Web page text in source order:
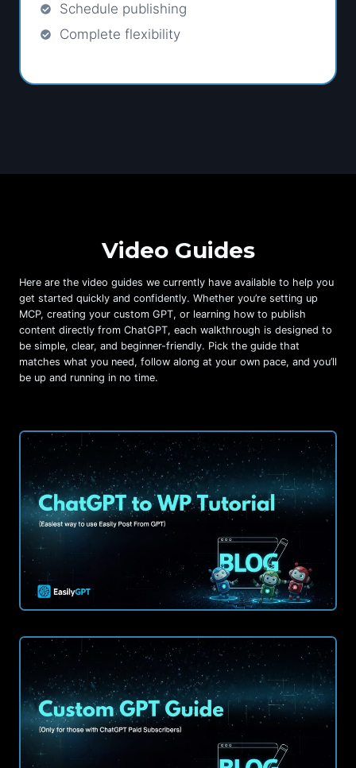
Schedule publishing
Complete flexibility
Video Guides
Here are the video guides we currently have available to help you
get started quickly and confidently. Whether you’re setting up
MCP, creating your custom GPT, or learning how to publish
content directly from ChatGPT, each walkthrough is designed to
be simple, clear, and beginner-friendly. Pick the guide that
matches what you need, follow along at your own pace, and you’ll
be up and running in no time.